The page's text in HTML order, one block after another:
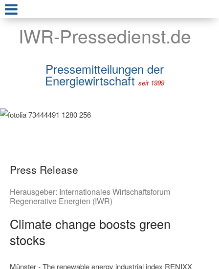
IWR-Pressedienst.de
Pressemitteilungen der
Energiewirtschaft seit 1999
Press Release
Herausgeber: Internationales Wirtschaftsforum
Regenerative Energien (IWR)
Climate change boosts green
stocks
Münster - The renewable energy industrial index RENIXX